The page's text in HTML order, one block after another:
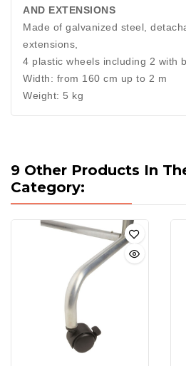
AND EXTENSIONS
Made of galvanized steel,
extensions,
4 plastic wheels including 2 with
Width: from 160 cm up to 2 m
Weight: 5 kg
9 Other Products In
Category: